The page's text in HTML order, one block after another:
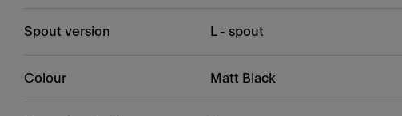
Spout version L - spout
Colour Matt Black